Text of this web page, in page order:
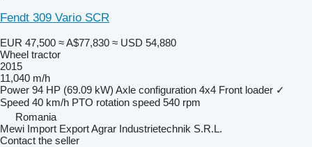
Fendt 309 Vario SCR
EUR 47,500 ≈ A$77,830 ≈ USD 54,880
Wheel tractor
2015
11,040 m/h
Power 94 HP (69.09 kW) Axle configuration 4x4 Front loader ✓
Speed 40 km/h PTO rotation speed 540 rpm
Romania
Mewi Import Export Agrar Industrietechnik S.R.L.
Contact the seller